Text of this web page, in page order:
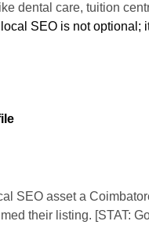
dental care, tuition
local SEO is not optional;
SEO asset a
their listing. [STAT: